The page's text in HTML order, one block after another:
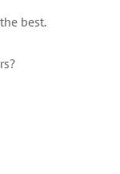
best.